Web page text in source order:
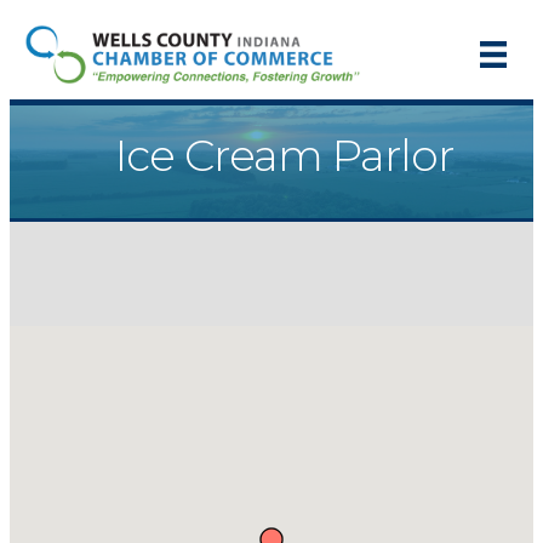
Ice Cream Parlor